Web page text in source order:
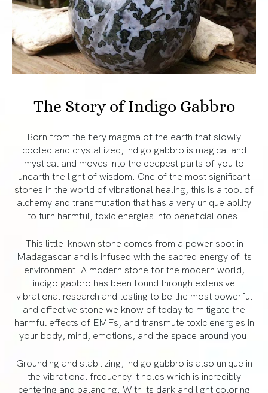
The Story of Indigo Gabbro
Born from the fiery magma of the earth that slowly
cooled and crystallized, indigo gabbro is magical and
mystical and moves into the deepest parts of you to
unearth the light of wisdom. One of the most significant
stones in the world of vibrational healing, this is a tool of
alchemy and transmutation that has a very unique ability
to turn harmful, toxic energies into beneficial ones.
This little-known stone comes from a power spot in
Madagascar and is infused with the sacred energy of its
environment. A modern stone for the modern world,
indigo gabbro has been found through extensive
vibrational research and testing to be the most powerful
and effective stone we know of today to mitigate the
harmful effects of EMFs, and transmute toxic energies in
your body, mind, emotions, and the space around you.
Grounding and stabilizing, indigo gabbro is also unique in
the vibrational frequency it holds which is incredibly
centering and balancing. With its dark and light coloring